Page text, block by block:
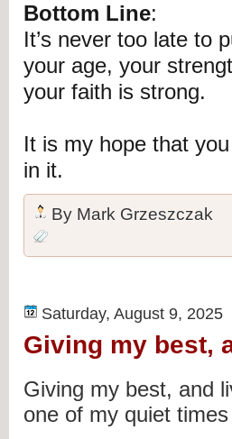
Bottom Line:
It’s never too late to
your age, your
your faith is strong.
It is my hope that
in it.
By Mark Grzeszczak
Saturday, August 9, 2025
Giving my best,
Giving my best, and
one of my quiet